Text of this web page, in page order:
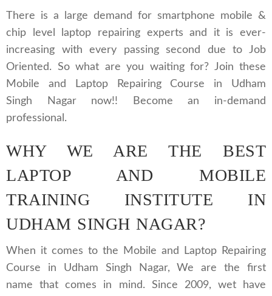
There is a large demand for smartphone mobile &
chip level laptop repairing experts and it is ever-
increasing with every passing second due to Job
Oriented. So what are you waiting for? Join these
Mobile and Laptop Repairing Course in Udham
Singh Nagar now!! Become an in-demand
professional.
WHY WE ARE THE BEST
LAPTOP AND MOBILE
TRAINING INSTITUTE IN
UDHAM SINGH NAGAR?
When it comes to the Mobile and Laptop Repairing
Course in Udham Singh Nagar, We are the first
name that comes in mind. Since 2009, wet have